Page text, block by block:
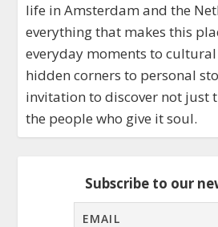
life in Amsterdam and the
everything that makes this
everyday moments to
hidden corners to personal
invitation to discover not just
the people who give it soul.
Subscribe to our